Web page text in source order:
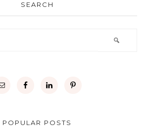
SEARCH
POPULAR POSTS